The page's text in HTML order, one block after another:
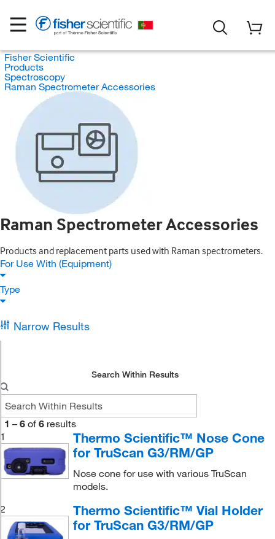
Fisher Scientific
Products
Spectroscopy
Raman Spectrometer Accessories
Raman Spectrometer Accessories
Products and replacement parts used with Raman spectrometers.
For Use With (Equipment)
Type
Narrow Results
Search Within Results
1 – 6 of 6 results
1
Thermo Scientific™ Nose Cone
for TruScan G3/RM/GP
Nose cone for use with various TruScan
models.
2
Thermo Scientific™ Vial Holder
for TruScan G3/RM/GP